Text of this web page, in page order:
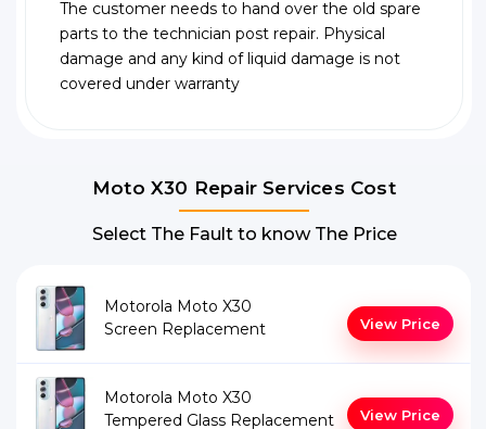
The customer needs to hand over the old spare
parts to the technician post repair. Physical
damage and any kind of liquid damage is not
covered under warranty
Moto X30 Repair Services Cost
Select The Fault to know The Price
Motorola Moto X30
Screen Replacement
View Price
Motorola Moto X30
Tempered Glass Replacement
View Price